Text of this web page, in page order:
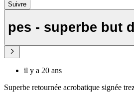
Suivre
pes - superbe but
il y a 20 ans
Superbe retournée acrobatique signée